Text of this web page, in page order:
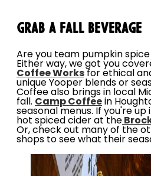
Grab a Fall Beverage
Are you team pumpkin
Either way, we got you
Coffee Works for ethical
unique Yooper blends or
Coffee also brings in local
fall. Camp Coffee in
seasonal menus. If you're up
hot spiced cider at the
Or, check out many of the
shops to see what their